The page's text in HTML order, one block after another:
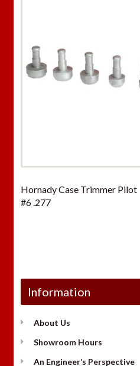
Hornady Case Trimmer Pilot
#6 .277
Information
About Us
Showroom Hours
An Engineer’s Perspective